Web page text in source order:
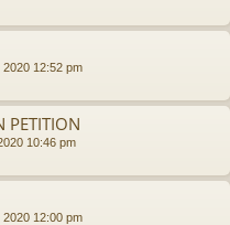
12:52 pm
PETITION
10:46 pm
2020 12:00 pm